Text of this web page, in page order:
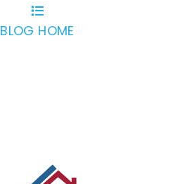
BLOG HOME